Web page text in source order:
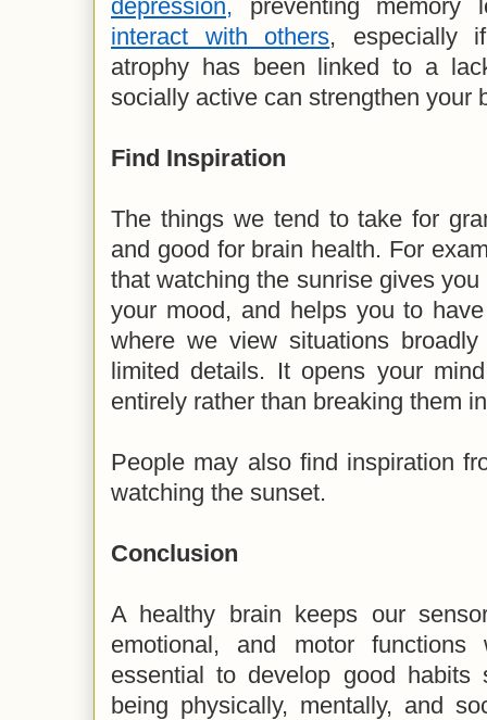
depression, preventing
interact with others, especially
atrophy has been linked to a
socially active can strengthen your
Find Inspiration
The things we tend to take for
and good for brain health. For
that watching the sunrise gives
your mood, and helps you to
where we view situations
limited details. It opens your
entirely rather than breaking them
People may also find inspiration
watching the sunset.
Conclusion
A healthy brain keeps our
emotional, and motor
essential to develop good habits
being physically, mentally, and